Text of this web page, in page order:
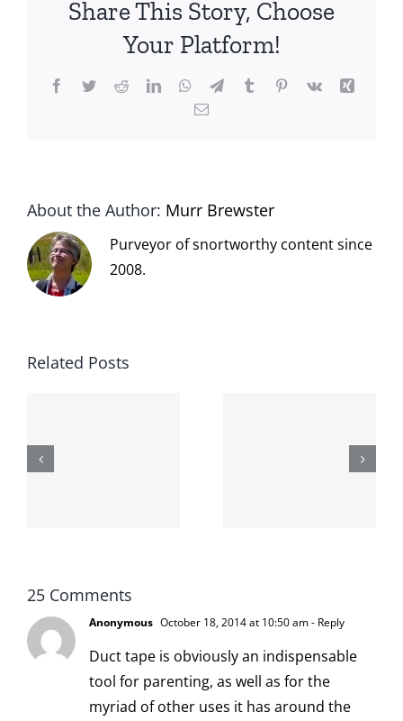
Share This Story, Choose
Your Platform!
Facebook
TwitterRedditLinkedInWhatsApp
TelegramTumblrPinterest
Vk
Xing
Email
About the Author: Murr Brewster
Purveyor of snortworthy content since
2008.
Related Posts
When the
left is right
25 Comments
Anonymous October 18, 2014 at 10:50 am- Reply
Duct tape is obviously an indispensable
tool for parenting, as well as for the
myriad of other uses it has around the